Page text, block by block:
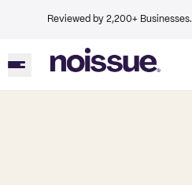
Reviewed by 2,200+ Businesses.